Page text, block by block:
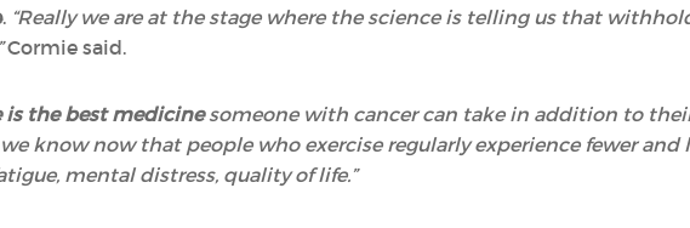
. “Really we are at the stage where the science is telling us that
Cormie said.
is the best medicinesomeone with cancer can take in addition to
know now that people who exercise regularly experience fewer and
mental distress, quality of life.”